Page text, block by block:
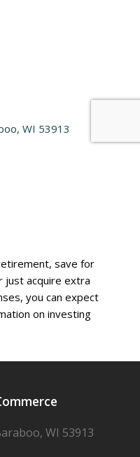
WI 53913
save for
just acquire extra
you can expect
on investing
WI 53913